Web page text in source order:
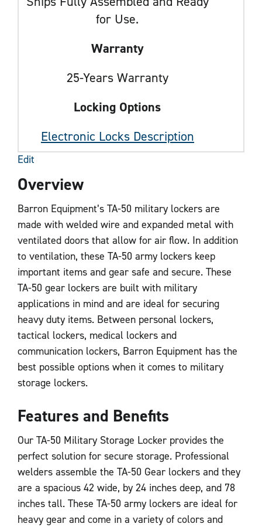
Edit
for Use.
Warranty
25-Years Warranty
Locking Options
Electronic Locks Description
Overview
Barron Equipment’s TA-50 military lockers are
made with welded wire and expanded metal with
ventilated doors that allow for air flow. In addition
to ventilation, these TA-50 army lockers keep
important items and gear safe and secure. These
TA-50 gear lockers are built with military
applications in mind and are ideal for securing
heavy duty items. Between personal lockers,
tactical lockers, medical lockers and
communication lockers, Barron Equipment has the
best possible options when it comes to military
storage lockers.
Features and Benefits
Our TA-50 Military Storage Locker provides the
perfect solution for secure storage. Professional
welders assemble the TA-50 Gear lockers and they
are a spacious 42 wide, by 24 inches deep, and 78
inches tall. These TA-50 army lockers are ideal for
heavy gear and come in a variety of colors and